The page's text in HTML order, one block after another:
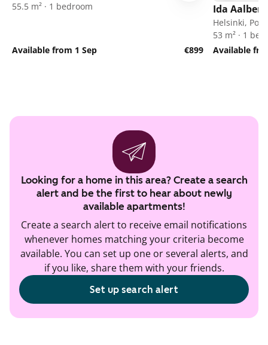
55.5 m² · 1 bedroom
Available from 1 Sep €899
Ida
Helsinki,
53 m² · 1
Available
Looking for a home in this area? Create a search
alert and be the first to hear about newly
available apartments!
Create a search alert to receive email notifications
whenever homes matching your criteria become
available. You can set up one or several alerts, and
if you like, share them with your friends.
Set up search alert